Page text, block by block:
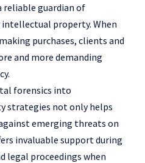
reliable guardian of
property. When
purchases, clients and
and more demanding
forensics into
strategies not only helps
emerging threats on
invaluable support during
legal proceedings when